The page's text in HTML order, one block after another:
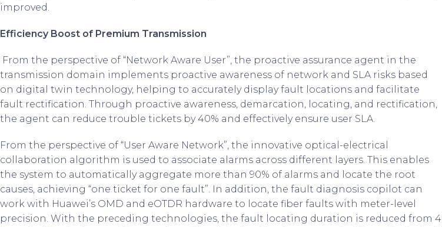
improved.
Efficiency Boost of Premium Transmission
From the perspective of “Network Aware User”, the proactive assurance agent in the
transmission domain implements proactive awareness of network and SLA risks based
on digital twin technology, helping to accurately display fault locations and facilitate
fault rectification. Through proactive awareness, demarcation, locating, and rectification,
the agent can reduce trouble tickets by 40% and effectively ensure user SLA.
From the perspective of “User Aware Network”, the innovative optical-electrical
collaboration algorithm is used to associate alarms across different layers. This enables
the system to automatically aggregate more than 90% of alarms and locate the root
causes, achieving “one ticket for one fault”. In addition, the fault diagnosis copilot can
work with Huawei’s OMD and eOTDR hardware to locate fiber faults with meter-level
precision. With the preceding technologies, the fault locating duration is reduced from 4